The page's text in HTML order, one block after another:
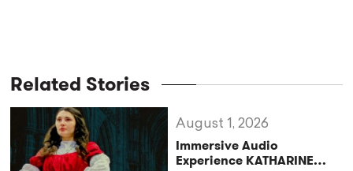
Related Stories
Immersive Audio
Experience KATHARINE
August 1, 2026